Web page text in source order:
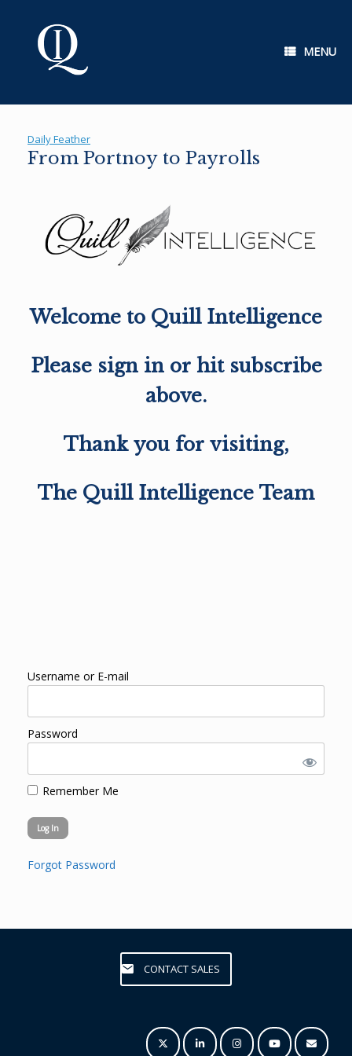
MENU
Daily Feather
From Portnoy to Payrolls
Welcome to Quill Intelligence
Please sign in or hit subscribe
above.
Thank you for visiting,
The Quill Intelligence Team
Username or E-mail
Password
Remember Me
Forgot Password
CONTACT SALES